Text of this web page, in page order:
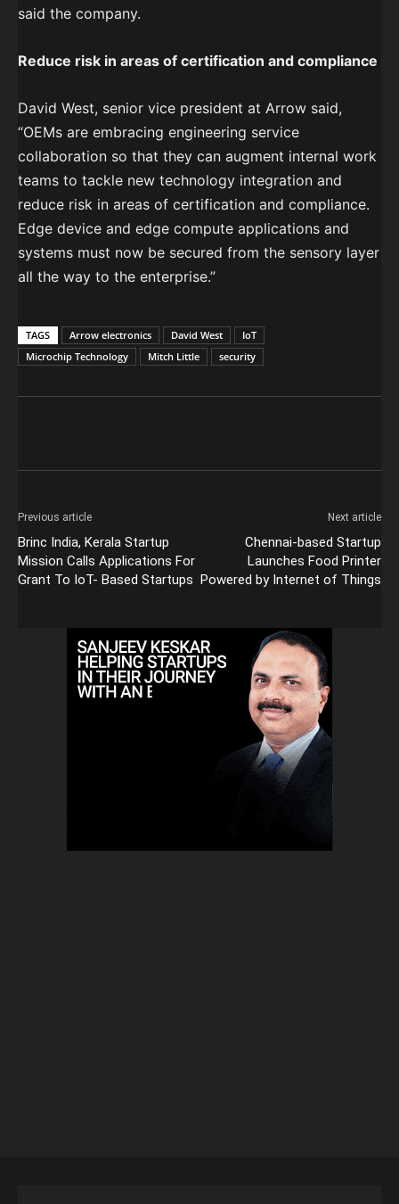
said the company.
Reduce risk in areas of certification and compliance
David West, senior vice president at Arrow said,
“OEMs are embracing engineering service
collaboration so that they can augment internal work
teams to tackle new technology integration and
reduce risk in areas of certification and compliance.
Edge device and edge compute applications and
systems must now be secured from the sensory layer
all the way to the enterprise.”
TAGS Arrow electronics David West
IoT
Microchip Technology
Mitch Little security
Previous article
Brinc India, Kerala Startup
Mission Calls Applications For
Grant To IoT- Based Startups
Next article
Chennai-based Startup
Launches Food Printer
Powered by Internet of Things